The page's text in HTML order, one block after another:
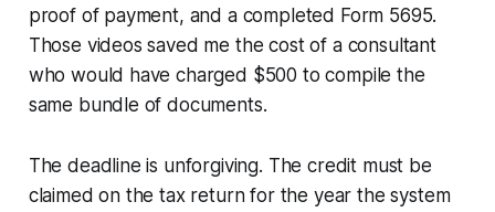
proof of payment, and a completed Form 5695.
Those videos saved me the cost of a consultant
who would have charged $500 to compile the
same bundle of documents.
The deadline is unforgiving. The credit must be
claimed on the tax return for the year the system